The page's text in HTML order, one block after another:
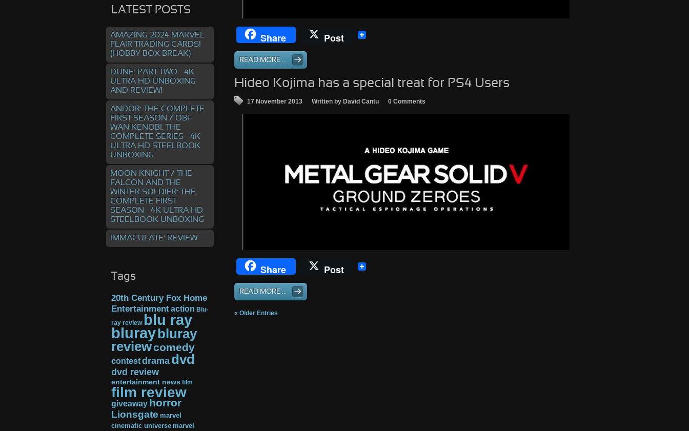
Share Post
READ MORE ...
Hideo Kojima has a special treat for PS4 Users
17 November 2013 Written by David Cantu 0 Comments
Share Post
READ MORE ...
« Older Entries
LATEST POSTS
AMAZING 2024 MARVEL
FLAIR TRADING CARDS!
(HOBBY BOX BREAK)
DUNE: PART TWO – 4K
ULTRA HD UNBOXING
AND REVIEW!
ANDOR: THE COMPLETE
FIRST SEASON / OBI-
WAN KENOBI: THE
COMPLETE SERIES – 4K
ULTRA HD STEELBOOK
UNBOXING
MOON KNIGHT / THE
FALCON AND THE
WINTER SOLDIER: THE
COMPLETE FIRST
SEASON – 4K ULTRA HD
STEELBOOK UNBOXING
IMMACULATE: REVIEW
Tags
20th Century Fox Home
Entertainmentaction Blu-
ray review blu ray
bluraybluray
reviewcomedy
contestdrama dvd
dvd review
entertainment news film
film review
giveaway horror
Lionsgate marvel
cinematic universe marvel